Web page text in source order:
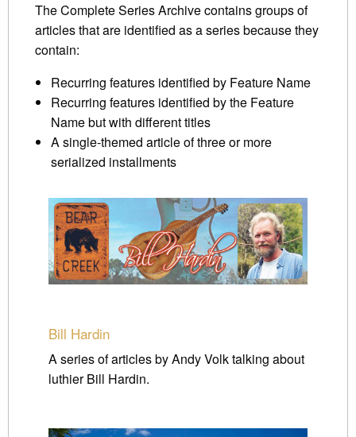
The Complete Series Archive contains groups of
articles that are identified as a series because they
contain:
Recurring features identified by Feature Name
Recurring features identified by the Feature
Name but with different titles
A single-themed article of three or more
serialized installments
Bill Hardin
A series of articles by Andy Volk talking about
luthier Bill Hardin.